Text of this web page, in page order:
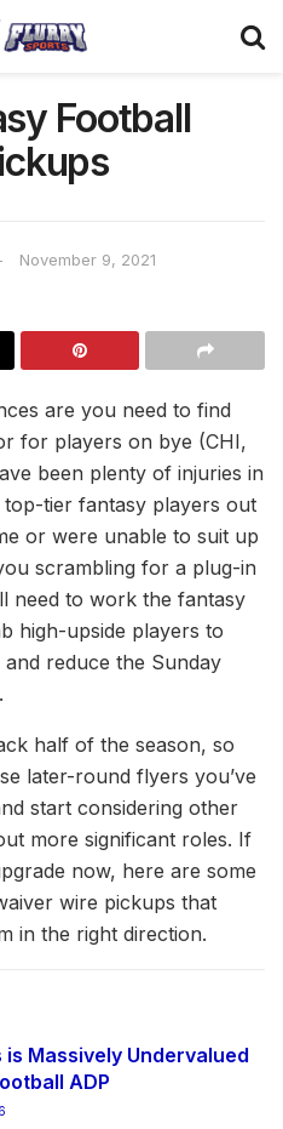
Football
November 9, 2021
are you need to find
for players on bye (CHI,
been plenty of injuries in
tier fantasy players out
or were unable to suit up
scrambling for a plug-in
need to work the fantasy
high-upside players to
reduce the Sunday
half of the season, so
later-round flyers you’ve
start considering other
more significant roles. If
now, here are some
wire pickups that
in the right direction.
is Massively Undervalued
ADP